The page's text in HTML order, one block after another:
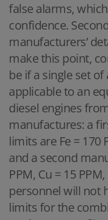
false alarms,
confidence.
manufacturers’
make this point,
be if a single set
applicable to an
diesel engines
manufactures: a
limits are Fe = 170
and a second
PPM, Cu = 15
personnel will not
limits for the